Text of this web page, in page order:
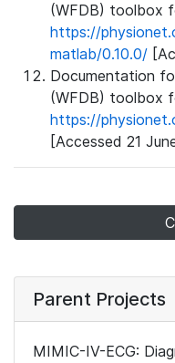
(WFDB) toolbox
https://
matlab/0.10.0/
Documentation
(WFDB) toolbox
https://
[Accessed 21
Parent Projects
MIMIC-IV-ECG: